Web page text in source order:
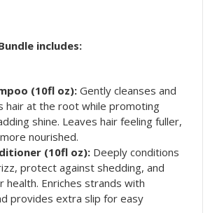
includes:
(10fl oz): Gently cleanses and
hair at the root while promoting
shine. Leaves hair feeling fuller,
nourished.
(10fl oz): Deeply conditions
protect against shedding, and
health. Enriches strands with
provides extra slip for easy